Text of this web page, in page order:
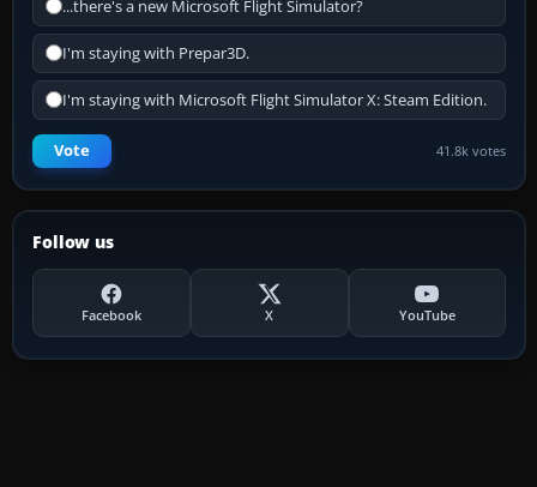
...there's a new Microsoft Flight Simulator?
I'm staying with Prepar3D.
I'm staying with Microsoft Flight Simulator X: Steam Edition.
Vote 41.8k votes
Follow us
Facebook X YouTube